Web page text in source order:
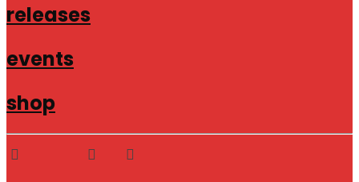
releases
events
shop